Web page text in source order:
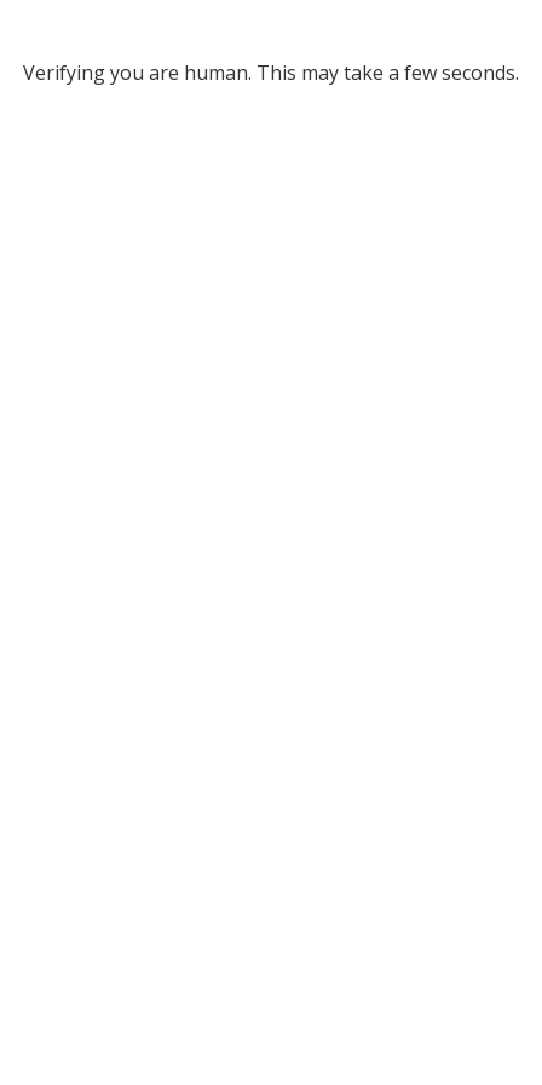
Verifying you are human. This may take a few seconds.